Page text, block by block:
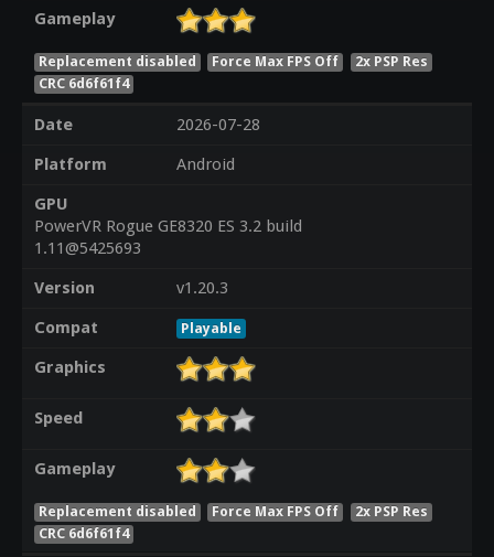
Gameplay
Replacement disabled Force Max FPS Off
2x PSP Res
CRC 6d6f61f4
Date
2026-07-28
Platform
Android
GPU
PowerVR Rogue GE8320 ES 3.2 build
1.11@5425693
Version
v1.20.3
Compat
Playable
Graphics
Speed
Gameplay
Replacement disabled Force Max FPS Off
2x PSP Res
CRC 6d6f61f4